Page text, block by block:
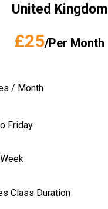
United Kingdom
£25/Per Month
/ Month
Friday
Class Duration